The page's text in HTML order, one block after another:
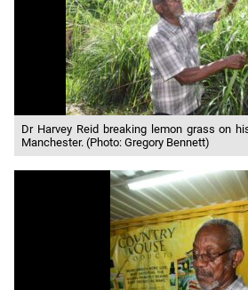
Dr Harvey Reid breaking lemon grass on
Manchester. (Photo: Gregory Bennett)